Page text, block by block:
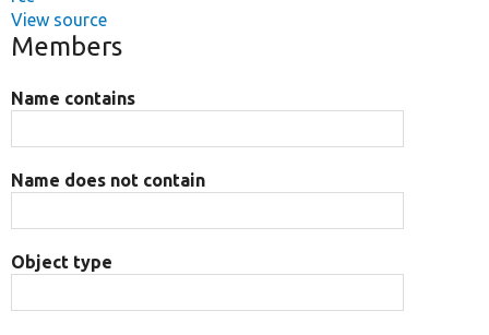
View source
Members
Name contains
Name does not contain
Object type